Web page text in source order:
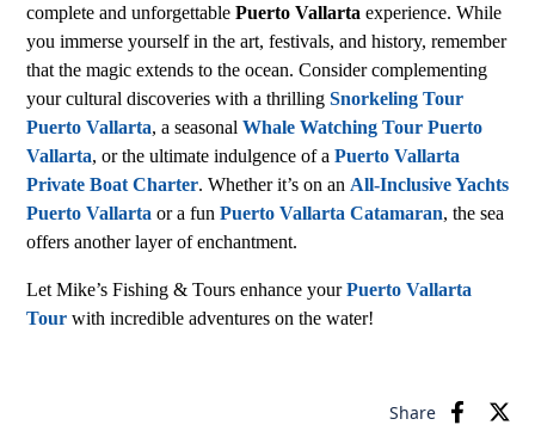
complete and unforgettable Puerto Vallarta experience. While
you immerse yourself in the art, festivals, and history, remember
that the magic extends to the ocean. Consider complementing
your cultural discoveries with a thrilling Snorkeling Tour
Puerto Vallarta, a seasonal Whale Watching Tour Puerto
Vallarta, or the ultimate indulgence of a Puerto Vallarta
Private Boat Charter. Whether it’s on an All-Inclusive Yachts
Puerto Vallarta or a fun Puerto Vallarta Catamaran, the sea
offers another layer of enchantment.
Let Mike’s Fishing & Tours enhance yourPuerto Vallarta
Tour with incredible adventures on the water!
Share